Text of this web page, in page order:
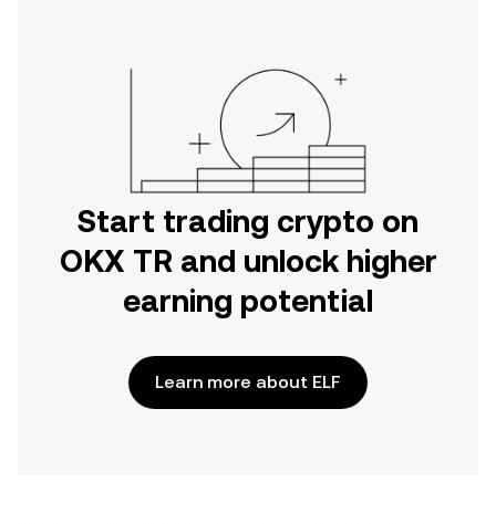
Start trading crypto on
OKX TR and unlock higher
earning potential
Learn more about ELF